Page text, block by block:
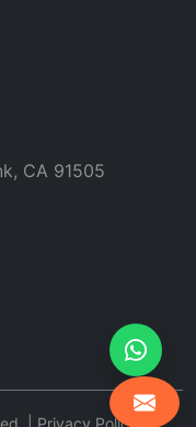
CA 91505
| Privacy Policy